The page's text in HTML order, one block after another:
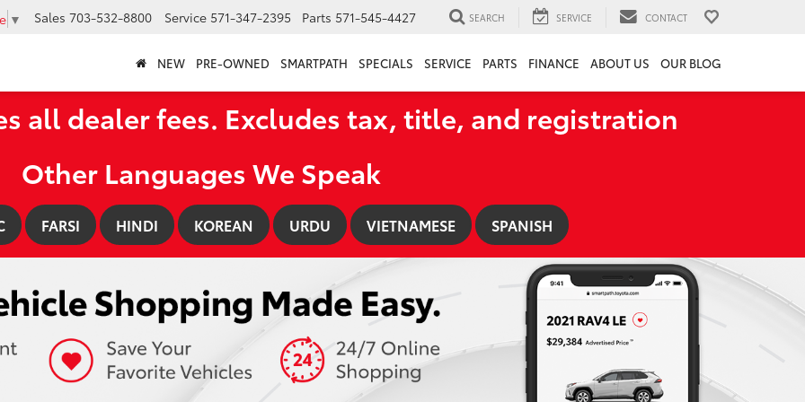
▼ Sales 703-532-8800 Service 571-347-2395 Parts 571-545-4427 SEARCH SERVICE CONTACT
NEW PRE-OWNED SMARTPATH SPECIALS SERVICE PARTS FINANCE ABOUT US OUR BLOG
all dealer fees. Excludes tax, title, and registration
Other Languages We Speak
FARSI HINDI KOREAN URDU VIETNAMESE SPANISH